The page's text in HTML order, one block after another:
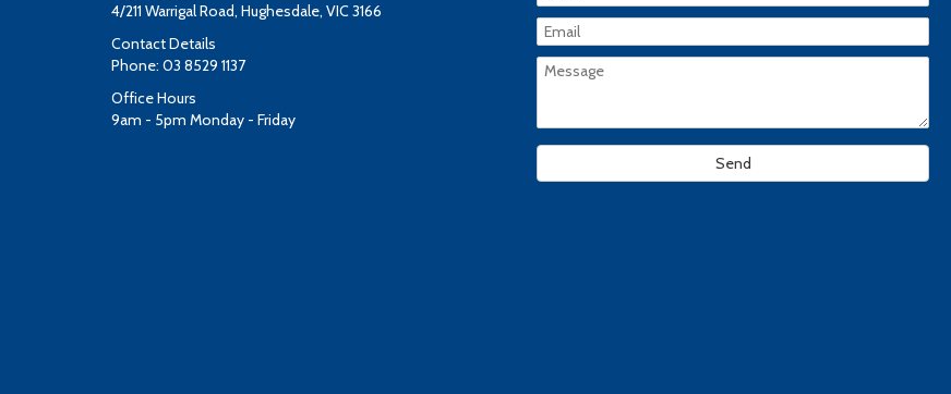
4/211 Warrigal Road, Hughesdale, VIC 3166
Contact Details
Phone: 03 8529 1137
Office Hours
9am - 5pm Monday - Friday